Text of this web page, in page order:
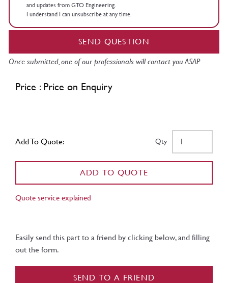
and updates from GTO Engineering.
I understand I can unsubscribe at any time.
SEND QUESTION
Once submitted, one of our professionals will contact you ASAP.
Price : Price on Enquiry
Add To Quote: Qty
ADD TO QUOTE
Quote service explained
Easily send this part to a friend by clicking below, and filling
out the form.
SEND TO A FRIEND